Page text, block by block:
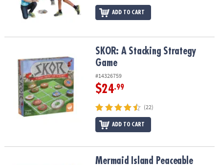
ADD TO CART
SKOR: A Stacking Strategy GameSKOR: A Stacking Strategy
Game
#14326759
$24.99
(22)
ADD TO CART
Mermaid Island Peaceable Kingdom Cooperative Board Game
Mermaid Island Peaceable